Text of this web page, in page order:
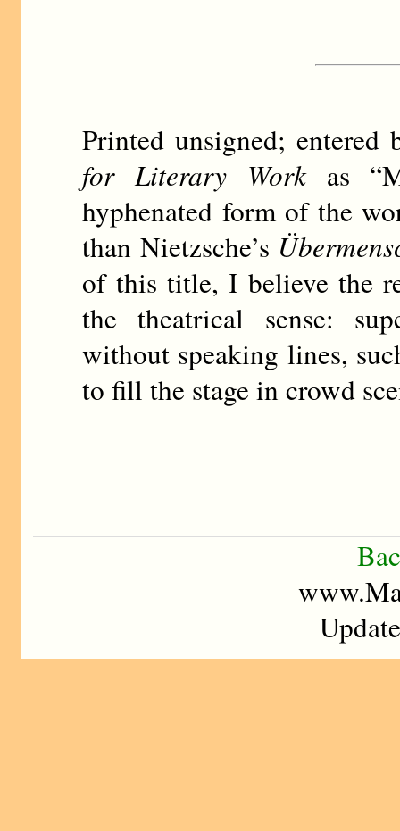
Printed unsigned;
for Literary Workas
hyphenated form of the
than Nietzsche’s
of this title, I believe the
the theatrical sense:
without speaking lines,
to fill the stage in crowd